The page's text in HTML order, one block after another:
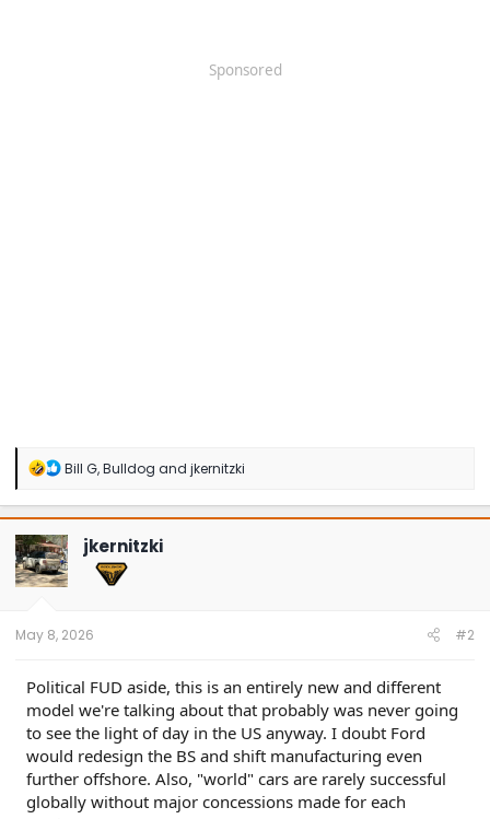
Sponsored
R
a
c
t
i
o
n
Bill G,Bulldog and jkernitzki
jkernitzki
May 8, 2026 #2
Political FUD aside, this is an entirely new and different
model we're talking about that probably was never going
to see the light of day in the US anyway. I doubt Ford
would redesign the BS and shift manufacturing even
further offshore. Also, "world" cars are rarely successful
globally without major concessions made for each